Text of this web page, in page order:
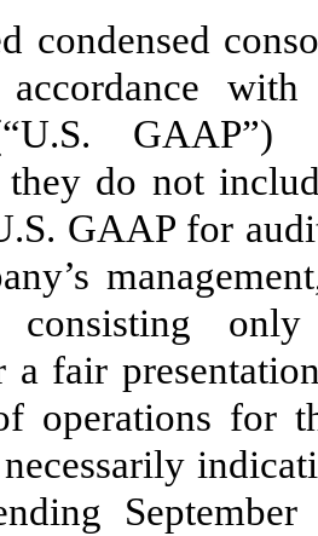
condensed
do not
GAAP for
consisting
a fair
operations for